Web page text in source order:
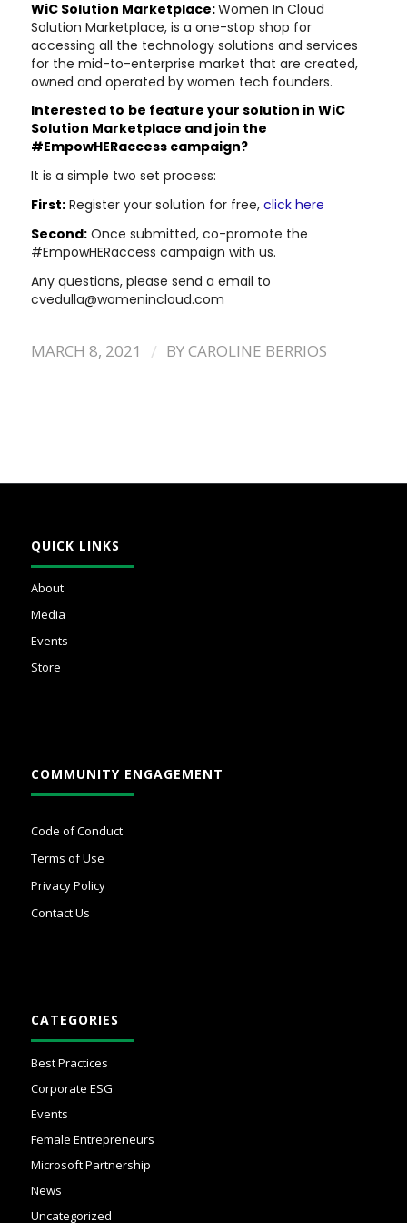
WiC Solution Marketplace:Women In Cloud
Solution Marketplace, is a one-stop shop for
accessing all the technology solutions and services
for the mid-to-enterprise market that are created,
owned and operated by women tech founders.
Interested to be feature your solution in WiC
Solution Marketplace and join the
#EmpowHERaccess campaign?
It is a simple two set process:
First:Register your solution for free, click here
Second:Once submitted, co-promote the
#EmpowHERaccess campaign with us.
Any questions, please send a email to
cvedulla@womenincloud.com
MARCH 8, 2021 / BYCAROLINE BERRIOS
QUICK LINKS
About
Media
Events
Store
COMMUNITY ENGAGEMENT
Code of Conduct
Terms of Use
Privacy Policy
Contact Us
CATEGORIES
Best Practices
Corporate ESG
Events
Female Entrepreneurs
Microsoft Partnership
News
Uncategorized